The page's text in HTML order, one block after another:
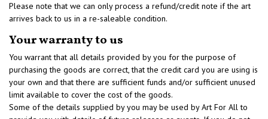
Please note that we can only process a refund/credit note if the art
arrives back to us in a re-saleable condition.
Your warranty to us
You warrant that all details provided by you for the purpose of
purchasing the goods are correct, that the credit card you are using is
your own and that there are sufficient funds and/or sufficient unused
limit available to cover the cost of the goods.
Some of the details supplied by you may be used by Art For All to